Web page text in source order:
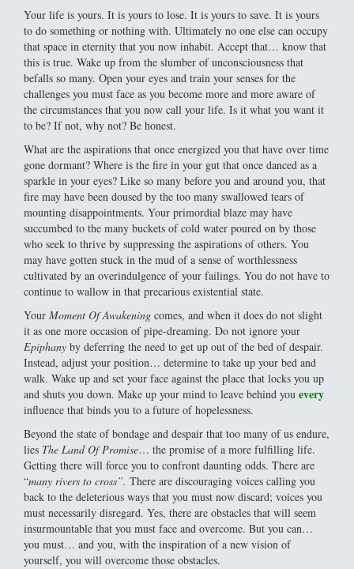
Your life is yours. It is yours to lose. It is yours to save. It is yours
to do something or nothing with. Ultimately no one else can occupy
that space in eternity that you now inhabit. Accept that… know that
this is true. Wake up from the slumber of unconsciousness that
befalls so many. Open your eyes and train your senses for the
challenges you must face as you become more and more aware of
the circumstances that you now call your life. Is it what you want it
to be? If not, why not? Be honest.
What are the aspirations that once energized you that have over time
gone dormant? Where is the fire in your gut that once danced as a
sparkle in your eyes? Like so many before you and around you, that
fire may have been doused by the too many swallowed tears of
mounting disappointments. Your primordial blaze may have
succumbed to the many buckets of cold water poured on by those
who seek to thrive by suppressing the aspirations of others. You
may have gotten stuck in the mud of a sense of worthlessness
cultivated by an overindulgence of your failings. You do not have to
continue to wallow in that precarious existential state.
Your Moment Of Awakening comes, and when it does do not slight
it as one more occasion of pipe-dreaming. Do not ignore your
Epiphany by deferring the need to get up out of the bed of despair.
Instead, adjust your position… determine to take up your bed and
walk. Wake up and set your face against the place that locks you up
and shuts you down. Make up your mind to leave behind you every
influence that binds you to a future of hopelessness.
Beyond the state of bondage and despair that too many of us endure,
lies The Land Of Promise… the promise of a more fulfilling life.
Getting there will force you to confront daunting odds. There are
“many rivers to cross”. There are discouraging voices calling you
back to the deleterious ways that you must now discard; voices you
must necessarily disregard. Yes, there are obstacles that will seem
insurmountable that you must face and overcome. But you can…
you must… and you, with the inspiration of a new vision of
yourself, you will overcome those obstacles.